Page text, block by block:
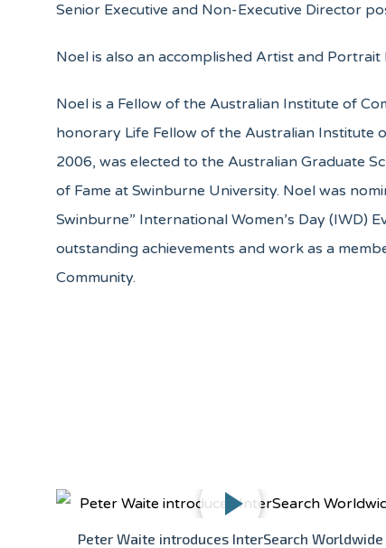
Senior Executive and Non-Executive Director
Noel is also an accomplished Artist and Portrait
Noel is a Fellow of the Australian Institute of
honorary Life Fellow of the Australian Institute
2006, was elected to the Australian Graduate
of Fame at Swinburne University. Noel was
Swinburne” International Women’s Day (IWD)
outstanding achievements and work as a
Community.
Peter Waite introduces InterSearch Worldwide